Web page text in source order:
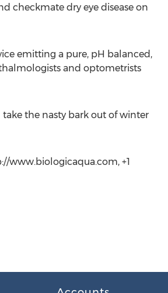
checkmate dry eye disease on
emitting a pure, pH balanced,
and optometrists
take the nasty bark out of winter
www.biologicaqua.com, +1